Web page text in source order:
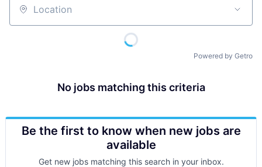
Location
Powered by Getro
No jobs matching this criteria
Be the first to know when new jobs are
available
Get new jobs matching this search in your inbox.